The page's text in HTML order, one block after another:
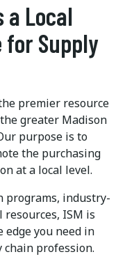
a Local
Supply
premier resource
greater Madison
purpose is to
the purchasing
at a local level.
programs, industry-
ISM is
you need in
profession.